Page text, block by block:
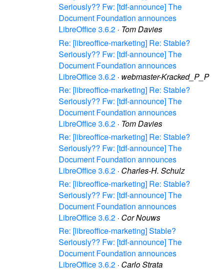
Seriously?? Fw: [tdf-announce] The
Document Foundation announces
LibreOffice 3.6.2 · Tom Davies
Re: [libreoffice-marketing] Re: Stable?
Seriously?? Fw: [tdf-announce] The
Document Foundation announces
LibreOffice 3.6.2 · webmaster-Kracked_P_P
Re: [libreoffice-marketing] Re: Stable?
Seriously?? Fw: [tdf-announce] The
Document Foundation announces
LibreOffice 3.6.2 · Tom Davies
Re: [libreoffice-marketing] Re: Stable?
Seriously?? Fw: [tdf-announce] The
Document Foundation announces
LibreOffice 3.6.2 · Charles-H. Schulz
Re: [libreoffice-marketing] Re: Stable?
Seriously?? Fw: [tdf-announce] The
Document Foundation announces
LibreOffice 3.6.2 · Cor Nouws
Re: [libreoffice-marketing] Stable?
Seriously?? Fw: [tdf-announce] The
Document Foundation announces
LibreOffice 3.6.2 · Carlo Strata